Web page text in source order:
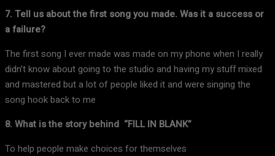
7. Tell us about the first song you made. Was it a success or
a failure?
The first song I ever made was made on my phone when I really
didn’t know about going to the studio and having my stuff mixed
and mastered but a lot of people liked it and were singing the
song hook back to me
8. What is the story behind “FILL IN BLANK”
To help people make choices for themselves